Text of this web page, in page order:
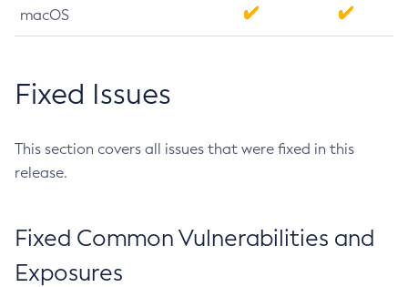
macOS
Fixed Issues
This section covers all issues that were fixed in this
release.
Fixed Common Vulnerabilities and
Exposures